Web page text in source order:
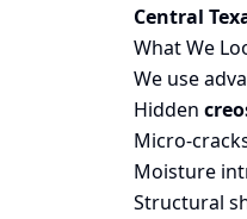
Central
What We
We use
Hidden
Micro-
Moisture
Structural